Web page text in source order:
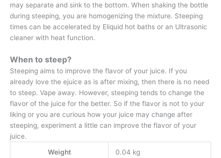
may separate and sink to the bottom. When shaking the bottle
during steeping, you are homogenizing the mixture. Steeping
times can be accelerated by Eliquid hot baths or an Ultrasonic
cleaner with heat function.
When to steep?
Steeping aims to improve the flavor of your juice. If you
already love the ejuice as is after mixing, then there is no need
to steep. Vape away. However, steeping tends to change the
flavor of the juice for the better. So if the flavor is not to your
liking or you are curious how your juice may change after
steeping, experiment a little can improve the flavor of your
juice.
Weight
0.04 kg